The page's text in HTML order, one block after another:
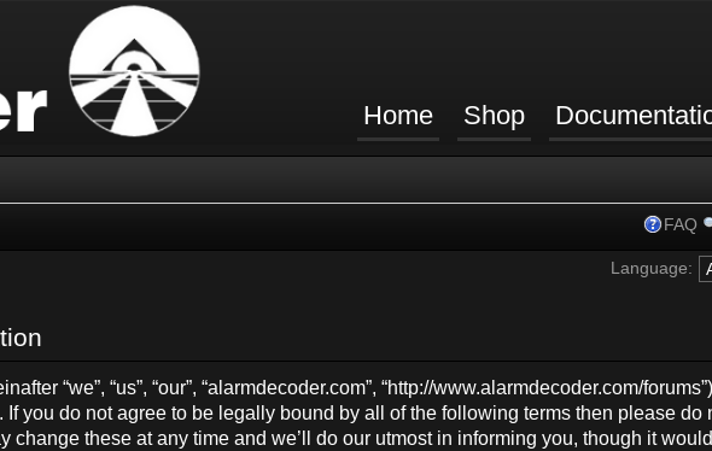
Home Shop
FAQ
Language:
“we”, “us”, “our”, “alarmdecoder.com”, “http://www.alarmdecoder.com/
you do not agree to be legally bound by all of the following terms then please do
change these at any time and we’ll do our utmost in informing you, though it